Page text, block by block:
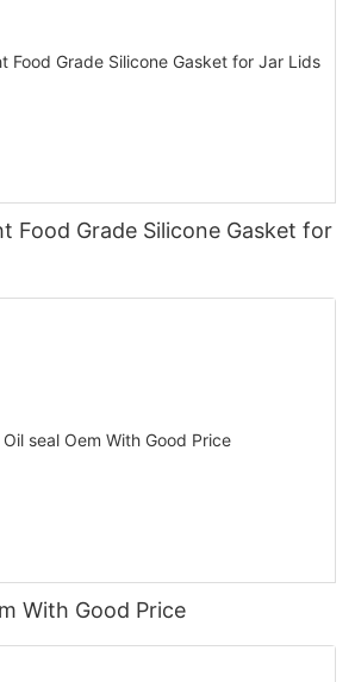
Food Grade Silicone Gasket for
With Good Price